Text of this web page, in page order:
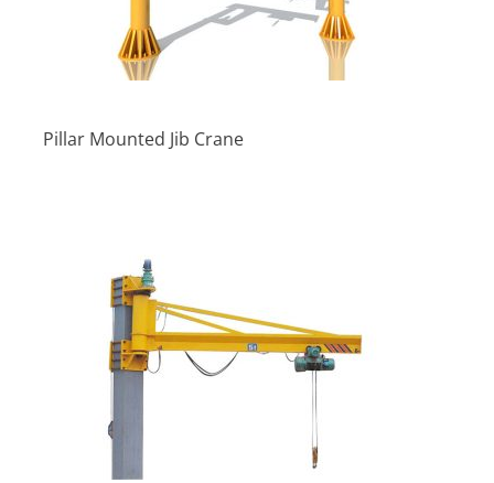
Pillar Mounted Jib Crane